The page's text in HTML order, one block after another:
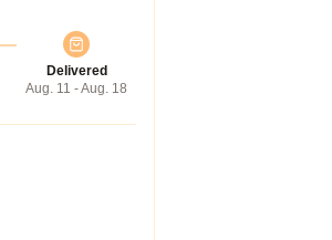
Delivered
Aug. 11 - Aug. 18